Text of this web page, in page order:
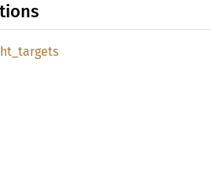
targets